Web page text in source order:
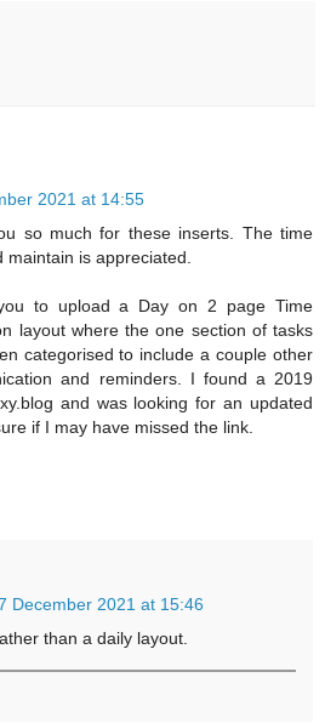
2021 at 14:55
so much for these inserts. The time
is appreciated.
to upload a Day on 2 page Time
layout where the one section of tasks
categorised to include a couple other
and reminders. I found a 2019
and was looking for an updated
if I may have missed the link.
December 2021 at 15:46
than a daily layout.